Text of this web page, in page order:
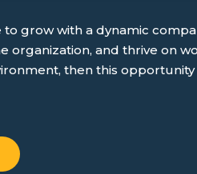
to grow with a dynamic
organization, and thrive on
then this opportunity